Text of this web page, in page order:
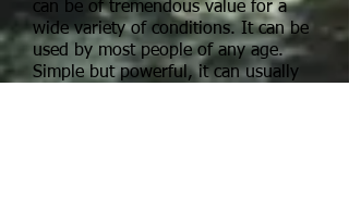
can be of tremendous value for a
wide variety of conditions. It can be
used by most people of any age.
Simple but powerful, it can usually